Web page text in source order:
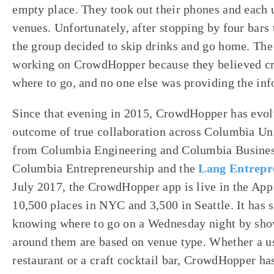
empty place. They took out their phones and
venues. Unfortunately, after stopping by four
the group decided to skip drinks and go home.
working on CrowdHopper because they believed
where to go, and no one else was providing the
Since that evening in 2015, CrowdHopper has
outcome of true collaboration across Columbia
from Columbia Engineering and Columbia
Columbia Entrepreneurship and theLang
July 2017, the CrowdHopper app is live in the
10,500 places in NYC and 3,500 in Seattle. It has
knowing where to go on a Wednesday night by
around them are based on venue type. Whether a
restaurant or a craft cocktail bar, CrowdHopper